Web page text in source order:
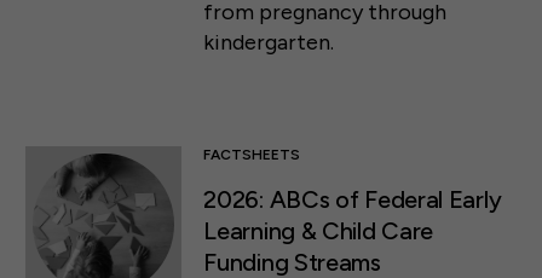
from pregnancy through
kindergarten.
FACTSHEETS
2026: ABCs of Federal Early
Learning & Child Care
Funding Streams